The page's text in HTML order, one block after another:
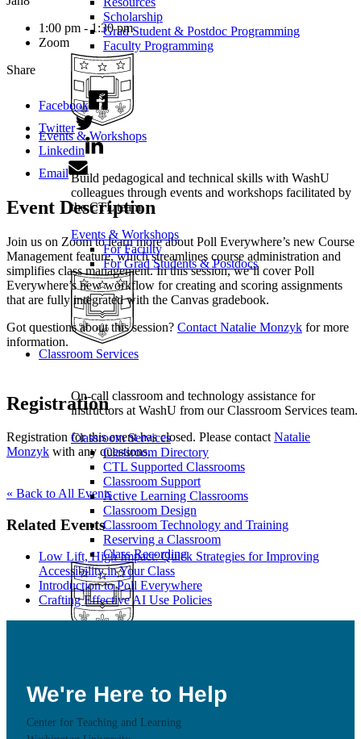
Scholarship
Grad Student & Postdoc Programming
Faculty Programming
Events & Workshops
Build pedagogical and technical skills with WashU
colleagues through events and workshops facilitated by
the CTL team.
Events & Workshops
For Faculty
For Grad Students & Postdocs
Classroom Services
On-call classroom and technology assistance for
instructors at WashU from our Classroom Services team.
Classroom Services
Classroom Directory
CTL Supported Classrooms
Classroom Support
Active Learning Classrooms
Classroom Design
Classroom Technology and Training
Reserving a Classroom
Class Recording
Learn more about CTL supported Educational
Technology tools and how to use these technologies in
your teaching
1:00 pm - 1:30 pm
Zoom
Share
Facebook
Twitter
Linkedin
Email
Event Description
Join us on Zoom to learn more about Poll Everywhere’s new Course
Management feature, which streamlines course administration and
simplifies class management. In this session, we’ll cover Poll
Everywhere’s new workflow for creating and scoring assignments
that are fully integrated with the Canvas gradebook.
Got questions about this session? Contact Natalie Monzyk for more
information.
Registration
Registration for this event has closed. Please contactNatalie
Monzyk with any questions.
« Back to All Events
Related Events
Low Lift, High Impact: Quick Strategies for Improving
Accessibility in Your Class
Introduction to Poll Everywhere
Crafting Effective AI Use Policies
We're Here to Help
Center for Teaching and Learning